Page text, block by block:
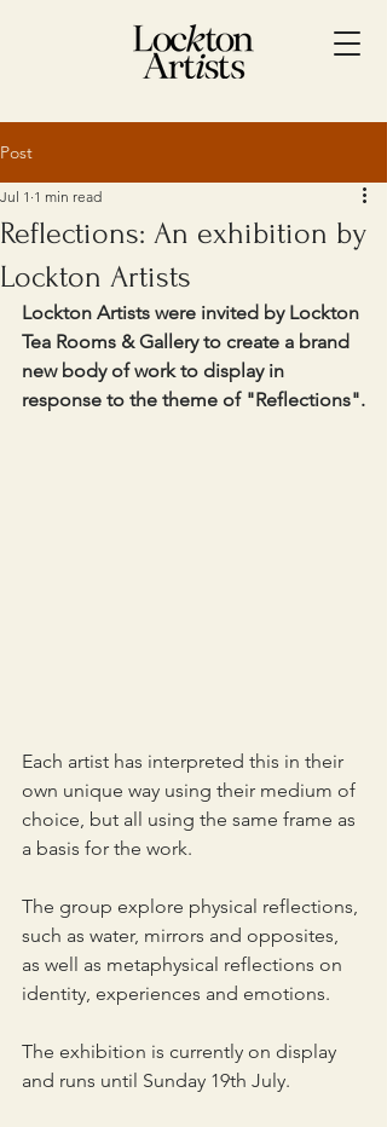
Post
Reflections: An exhibition by
Lockton Artists
Jul 1 1 min read
Lockton Artists were invited by Lockton
Tea Rooms & Gallery to create a brand
new body of work to display in
response to the theme of "Reflections".
Each artist has interpreted this in their
own unique way using their medium of
choice, but all using the same frame as
a basis for the work.
The group explore physical reflections,
such as water, mirrors and opposites,
as well as metaphysical reflections on
identity, experiences and emotions.
The exhibition is currently on display
and runs until Sunday 19th July.